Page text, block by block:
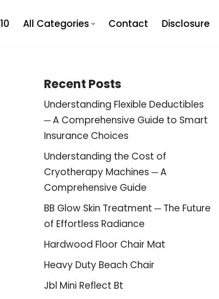
All Categories Contact Disclosure
Recent Posts
Understanding Flexible Deductibles
─ A Comprehensive Guide to Smart
Insurance Choices
Understanding the Cost of
Cryotherapy Machines ─ A
Comprehensive Guide
BB Glow Skin Treatment ─ The Future
of Effortless Radiance
Hardwood Floor Chair Mat
Heavy Duty Beach Chair
Jbl Mini Reflect Bt